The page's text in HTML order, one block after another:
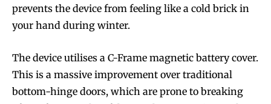
prevents the device from feeling like a cold brick in
your hand during winter.
The device utilises a C-Frame magnetic battery cover.
This is a massive improvement over traditional
bottom-hinge doors, which are prone to breaking